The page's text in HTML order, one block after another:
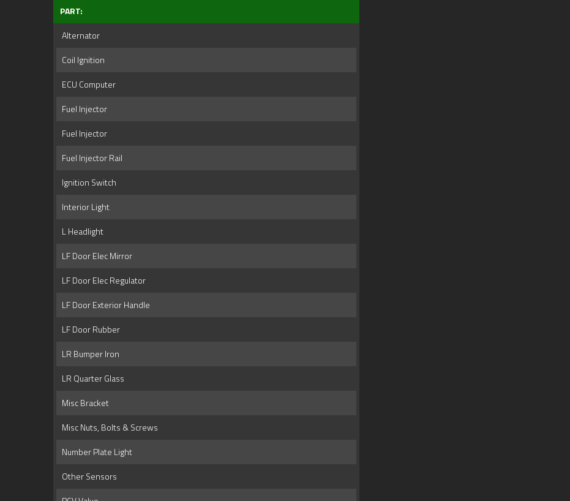
PART:
Alternator
Coil Ignition
ECU Computer
Fuel Injector
Fuel Injector
Fuel Injector Rail
Ignition Switch
Interior Light
L Headlight
LF Door Elec Mirror
LF Door Elec Regulator
LF Door Exterior Handle
LF Door Rubber
LR Bumper Iron
LR Quarter Glass
Misc Bracket
Misc Nuts, Bolts & Screws
Number Plate Light
Other Sensors